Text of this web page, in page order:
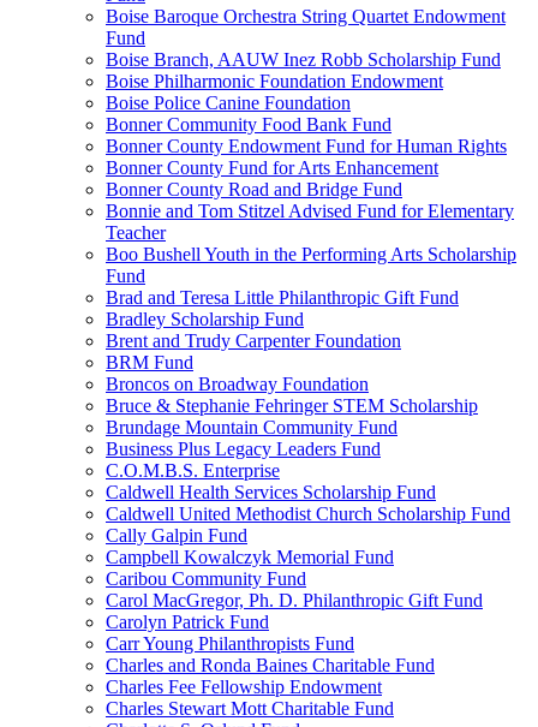
Boise Baroque Orchestra String Quartet Endowment
Fund
Boise Branch, AAUW Inez Robb Scholarship Fund
Boise Philharmonic Foundation Endowment
Boise Police Canine Foundation
Bonner Community Food Bank Fund
Bonner County Endowment Fund for Human Rights
Bonner County Fund for Arts Enhancement
Bonner County Road and Bridge Fund
Bonnie and Tom Stitzel Advised Fund for Elementary
Teacher
Boo Bushell Youth in the Performing Arts Scholarship
Fund
Brad and Teresa Little Philanthropic Gift Fund
Bradley Scholarship Fund
Brent and Trudy Carpenter Foundation
BRM Fund
Broncos on Broadway Foundation
Bruce & Stephanie Fehringer STEM Scholarship
Brundage Mountain Community Fund
Business Plus Legacy Leaders Fund
C.O.M.B.S. Enterprise
Caldwell Health Services Scholarship Fund
Caldwell United Methodist Church Scholarship Fund
Cally Galpin Fund
Campbell Kowalczyk Memorial Fund
Caribou Community Fund
Carol MacGregor, Ph. D. Philanthropic Gift Fund
Carolyn Patrick Fund
Carr Young Philanthropists Fund
Charles and Ronda Baines Charitable Fund
Charles Fee Fellowship Endowment
Charles Stewart Mott Charitable Fund